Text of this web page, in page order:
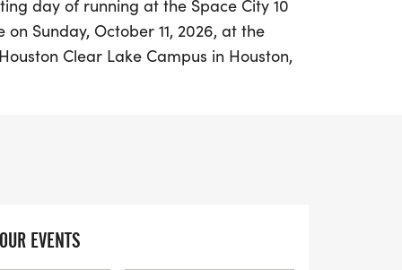
day of running at the Space City 10
Sunday, October 11, 2026, at the
Clear Lake Campus in Houston,
event is part of the HARRA Fall
EVENTS